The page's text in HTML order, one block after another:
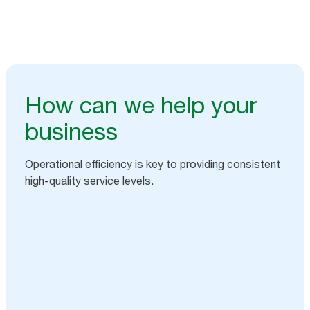
How can we help your
business
Operational efficiency is key to providing consistent
high-quality service levels.